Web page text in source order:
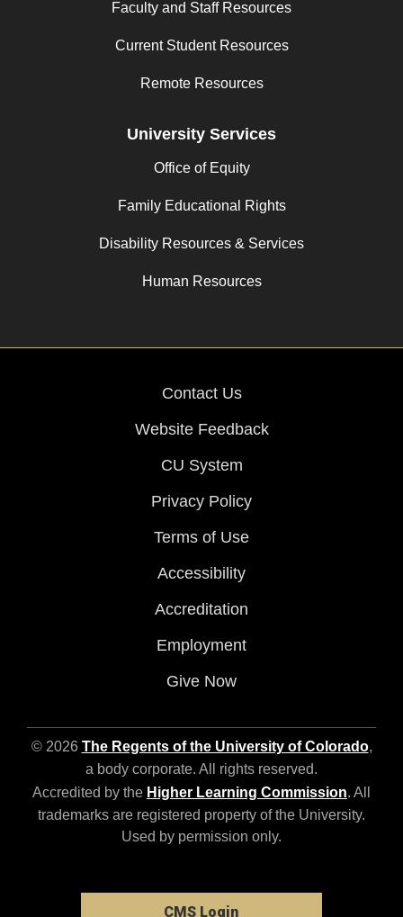
Faculty and Staff Resources
Current Student Resources
Remote Resources
University Services
Office of Equity
Family Educational Rights
Disability Resources & Services
Human Resources
Contact Us
Website Feedback
CU System
Privacy Policy
Terms of Use
Accessibility
Accreditation
Employment
Give Now
© 2026 The Regents of the University of Colorado,
a body corporate. All rights reserved.
Accredited by the Higher Learning Commission. All
trademarks are registered property of the University.
Used by permission only.
CMS Login